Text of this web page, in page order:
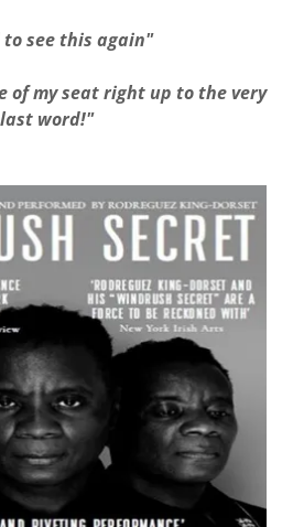
to see this again"
of my seat right up to the very
last word!"